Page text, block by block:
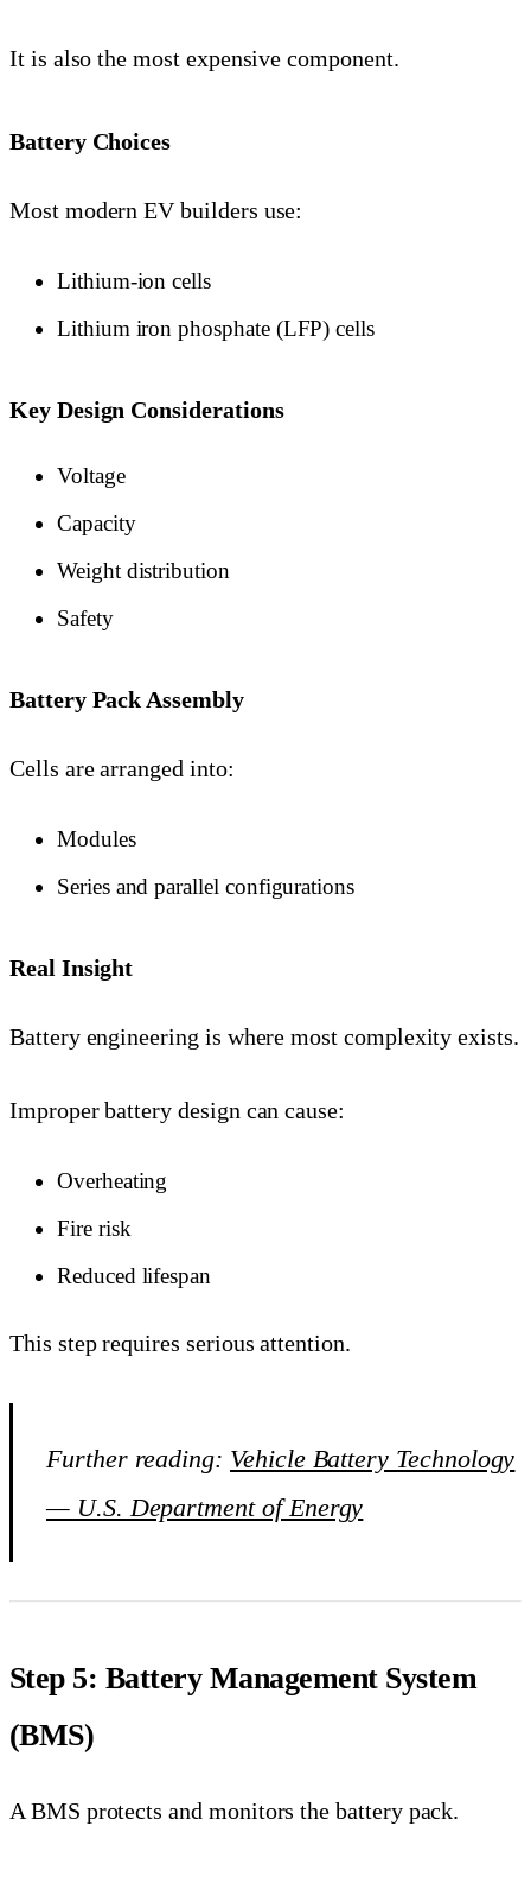
It is also the most expensive component.
Battery Choices
Most modern EV builders use:
Lithium-ion cells
Lithium iron phosphate (LFP) cells
Key Design Considerations
Voltage
Capacity
Weight distribution
Safety
Battery Pack Assembly
Cells are arranged into:
Modules
Series and parallel configurations
Real Insight
Battery engineering is where most complexity exists.
Improper battery design can cause:
Overheating
Fire risk
Reduced lifespan
This step requires serious attention.
Further reading: Vehicle Battery Technology
— U.S. Department of Energy
Step 5: Battery Management System
(BMS)
A BMS protects and monitors the battery pack.